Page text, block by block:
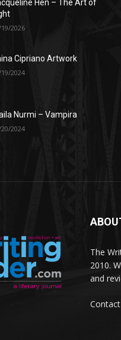
Hen – The Art of
2026
Cipriano Artwork
2024
Nurmi – Vampira
2024
The
2010.
and